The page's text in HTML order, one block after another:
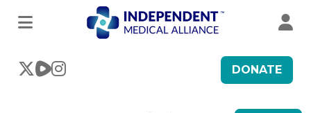
DONATE